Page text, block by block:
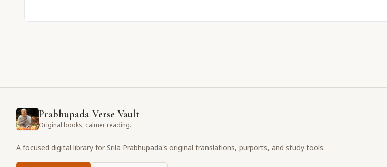
Prabhupada Verse Vault
Original books, calmer reading.
A focused digital library for Srila Prabhupada's original translations, purports, and study tools.